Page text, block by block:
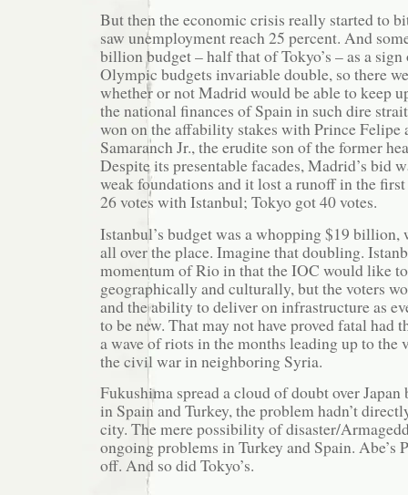
But then the economic crisis really started to
saw unemployment reach 25 percent. And
billion budget – half that of Tokyo’s – as a sign
Olympic budgets invariable double, so there
whether or not Madrid would be able to keep
the national finances of Spain in such dire
won on the affability stakes with Prince Felipe
Samaranch Jr., the erudite son of the former
Despite its presentable facades, Madrid’s bid
weak foundations and it lost a runoff in the
26 votes with Istanbul; Tokyo got 40 votes.
Istanbul’s budget was a whopping $19 billion,
all over the place. Imagine that doubling.
momentum of Rio in that the IOC would like
geographically and culturally, but the voters
and the ability to deliver on infrastructure as
to be new. That may not have proved fatal had
a wave of riots in the months leading up to the
the civil war in neighboring Syria.
Fukushima spread a cloud of doubt over
in Spain and Turkey, the problem hadn’t
city. The mere possibility of disaster/
ongoing problems in Turkey and Spain. Abe’s
off. And so did Tokyo’s.